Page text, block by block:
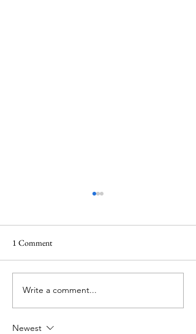
Waiting in the darkness
1 Comment
Write a comment...
Newest